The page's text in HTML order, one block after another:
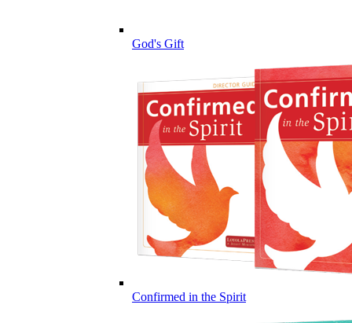
God's Gift
Confirmed in the Spirit